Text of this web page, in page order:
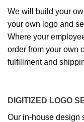
We will build your
your own logo and
Where your
order from your own
fulfillment and
DIGITIZED LOGO
Our in-house design